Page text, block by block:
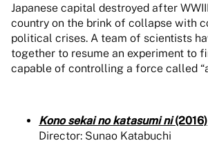
Japanese capital destroyed after
country on the brink of collapse with
political crises. A team of scientists
together to resume an experiment to
capable of controlling a force called
Kono sekai no katasumi ni(2016)
Director: Sunao Katabuchi